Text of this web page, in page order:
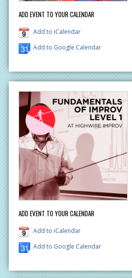
ADD EVENT TO YOUR CALENDAR
Add to iCalendar
Add to Google Calendar
ADD EVENT TO YOUR CALENDAR
Add to iCalendar
Add to Google Calendar